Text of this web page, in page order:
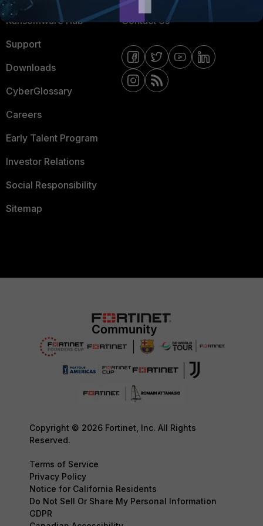
Ransomware Hub
Support
Downloads
CyberGlossary
Careers
Early Talent Program
Investor Relations
Social Responsibility
Sitemap
Contact Us
Copyright © 2026 Fortinet, Inc. All Rights
Reserved.
Terms of Service
Privacy Policy
Notice for California Residents
Do Not Sell Or Share My Personal Information
GDPR